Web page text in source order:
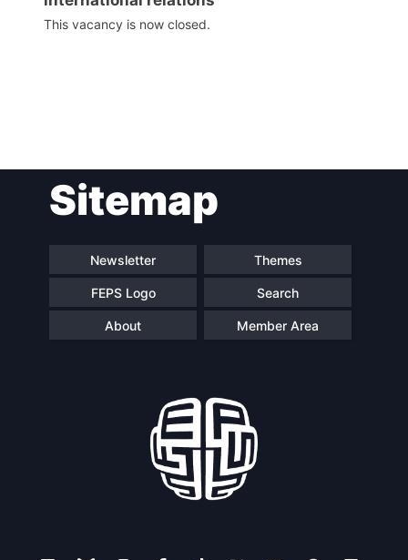
This vacancy is now closed.
navigationSitemap
Newsletter Themes
FEPS Logo Search
About Member Area